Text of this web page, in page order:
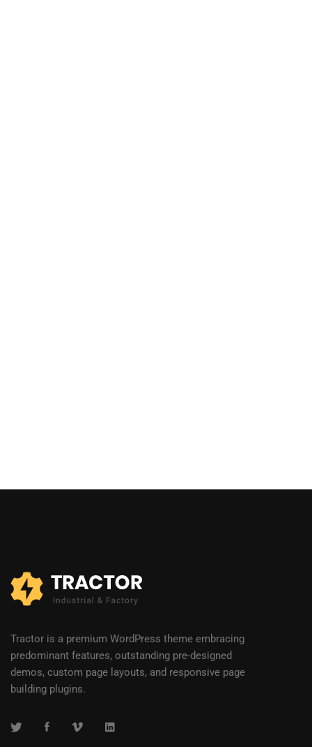
Tractor is a premium WordPress theme embracing
predominant features, outstanding pre-designed
demos, custom page layouts, and responsive page
building plugins.